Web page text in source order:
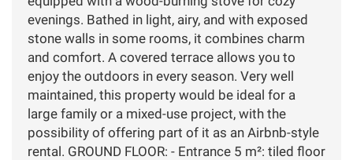
evenings. Bathed in light, airy, and with exposed
stone walls in some rooms, it combines charm
and comfort. A covered terrace allows you to
enjoy the outdoors in every season. Very well
maintained, this property would be ideal for a
large family or a mixed-use project, with the
possibility of offering part of it as an Airbnb-style
rental. GROUND FLOOR: - Entrance 5 m²: tiled floor